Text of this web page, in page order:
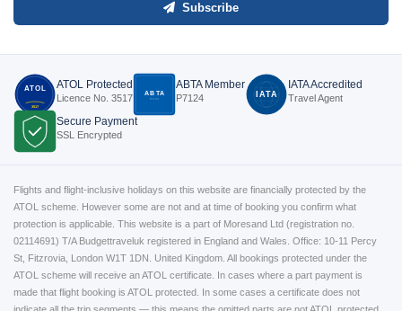
Subscribe
ATOL
3517
ATOL Protected
Licence No. 3517 ABTA
P7124
ABTA Member
P7124 IATA
IATA Accredited
Travel Agent
Secure Payment
SSL Encrypted
Flights and flight-inclusive holidays on this website are financially protected by the
ATOL scheme. However some are not and at time of booking you confirm what
protection is applicable. This website is a part of Moresand Ltd (registration no.
02114691) T/A Budgettraveluk registered in England and Wales. Office: 10-11 Percy
St, Fitzrovia, London W1T 1DN. United Kingdom. All bookings protected under the
ATOL scheme will receive an ATOL certificate. In cases where a part payment is
made that flight booking is ATOL protected. In some cases a certificate does not